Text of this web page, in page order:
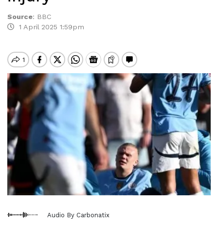
Source: BBC
1 April 2025 1:59pm
Audio By Carbonatix